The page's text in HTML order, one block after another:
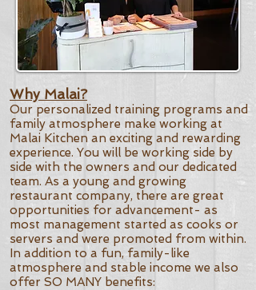
Why Malai?
Our personalized training programs and
family atmosphere make working at
Malai Kitchen an exciting and rewarding
experience. You will be working side by
side with the owners and our dedicated
team. As a young and growing
restaurant company, there are great
opportunities for advancement- as
most management started as cooks or
servers and were promoted from within.
In addition to a fun, family-like
atmosphere and stable income we also
offer SO MANY benefits: